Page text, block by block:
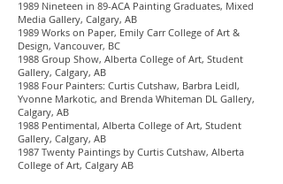
1989 Nineteen in 89-ACA Painting Graduates, Mixed
Media Gallery, Calgary, AB
1989 Works on Paper, Emily Carr College of Art &
Design, Vancouver, BC
1988 Group Show, Alberta College of Art, Student
Gallery, Calgary, AB
1988 Four Painters: Curtis Cutshaw, Barbra Leidl,
Yvonne Markotic, and Brenda Whiteman DL Gallery,
Calgary, AB
1988 Pentimental, Alberta College of Art, Student
Gallery, Calgary, AB
1987 Twenty Paintings by Curtis Cutshaw, Alberta
College of Art, Calgary AB